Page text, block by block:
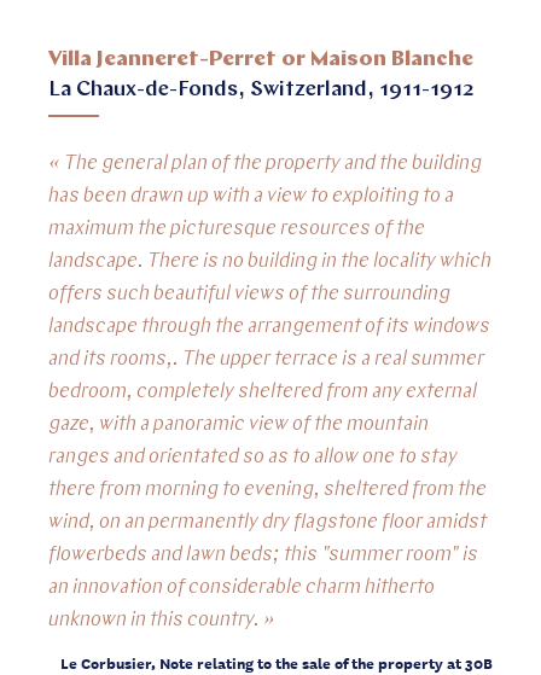
Villa Jeanneret-Perret or Maison Blanche
La Chaux-de-Fonds, Switzerland, 1911-1912
« The general plan of the property and the building
has been drawn up with a view to exploiting to a
maximum the picturesque resources of the
landscape. There is no building in the locality which
offers such beautiful views of the surrounding
landscape through the arrangement of its windows
and its rooms,. The upper terrace is a real summer
bedroom, completely sheltered from any external
gaze, with a panoramic view of the mountain
ranges and orientated so as to allow one to stay
there from morning to evening, sheltered from the
wind, on an permanently dry flagstone floor amidst
flowerbeds and lawn beds; this "summer room" is
an innovation of considerable charm hitherto
unknown in this country. »
Le Corbusier, Note relating to the sale of the property at 30B